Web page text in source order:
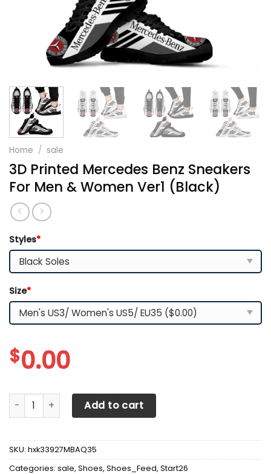
Home / sale
3D Printed Mercedes Benz Sneakers
For Men & Women Ver1 (Black)
Styles*
Size*
$0.00
3D Printed Mercedes Benz Sneakers For Men & Women
Add to cart
SKU: hxk33927MBAQ35
Categories: sale, Shoes, Shoes_Feed, Start26